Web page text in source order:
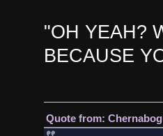
"OH YEAH?
BECAUSE
Quote from: